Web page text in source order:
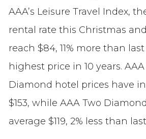
AAA’s Leisure Travel Index,
rental rate this Christmas and
reach $84, 11% more than
highest price in 10 years.
Diamond hotel prices have
$153, while AAA Two
average $119, 2% less than